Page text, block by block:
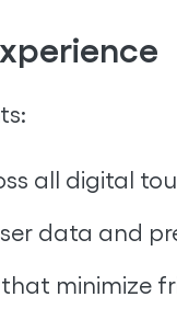
all digital
data and
minimize